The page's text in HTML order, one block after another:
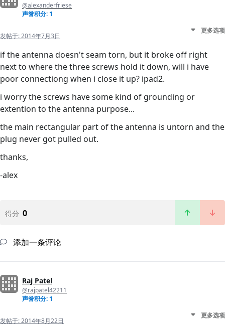
@alexanderfriese
声誉积分: 1
发帖于:2014年7月3日
更多选项
if the antenna doesn't seam torn, but it broke off right
next to where the three screws hold it down, will i have
poor connectiong when i close it up? ipad2.
i worry the screws have some kind of grounding or
extention to the antenna purpose...
the main rectangular part of the antenna is untorn and the
plug never got pulled out.
thanks,
-alex
得分 0
添加一条评论
Raj Patel
@rajpatel42211
声誉积分: 1
发帖于:2014年8月22日
更多选项